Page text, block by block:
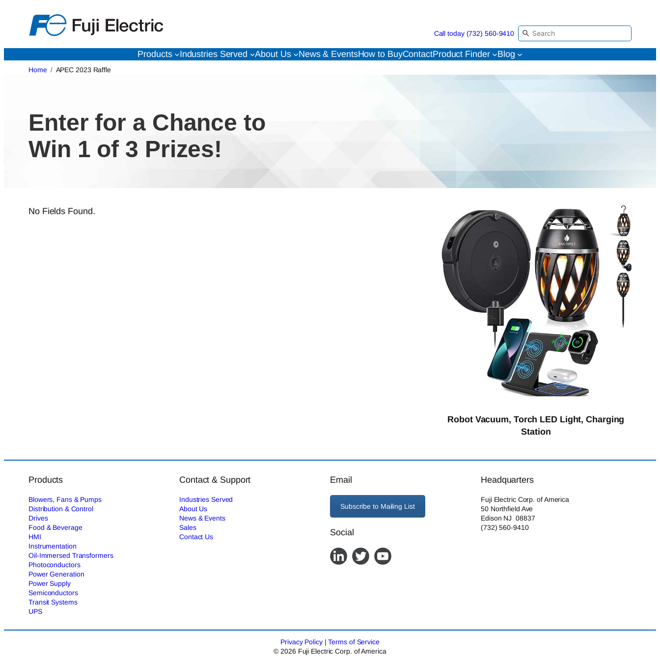
content
Call today (732) 560-9410
Products Industries Served About Us News & EventsHow to BuyContactProduct Finder Blog
Home APEC 2023 Raffle
Enter for a Chance to
Win 1 of 3 Prizes!
No Fields Found.
Robot Vacuum, Torch LED Light, Charging
Station
Products
Blowers, Fans & Pumps
Distribution & Control
Drives
Food & Beverage
HMI
Instrumentation
Oil-Immersed Transformers
Photoconductors
Power Generation
Power Supply
Semiconductors
Transit Systems
UPS
Contact & Support
Industries Served
About Us
News & Events
Sales
Contact Us
Email
Subscribe to Mailing List
Social
Headquarters
Fuji Electric Corp. of America
50 Northfield Ave
Edison NJ 08837
(732) 560-9410
Privacy Policy|Terms of Service
© 2026 Fuji Electric Corp. of America